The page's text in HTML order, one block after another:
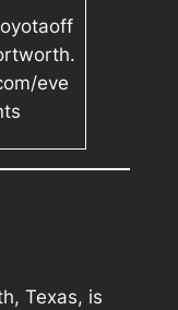
eve
Texas, is